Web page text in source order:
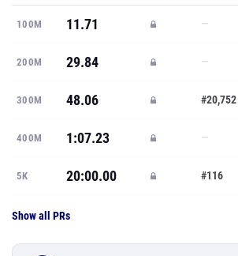
100M 11.71 —
200M 29.84 —
300M 48.06 #20,752
400M 1:07.23 —
5K 20:00.00 #116
Show all PRs